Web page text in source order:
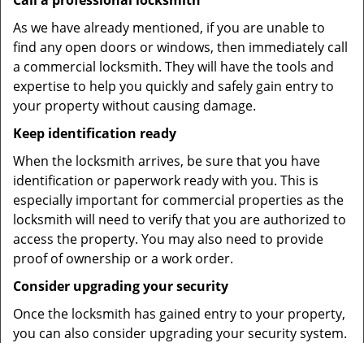
As we have already mentioned, if you are unable to
find any open doors or windows, then immediately call
a commercial locksmith. They will have the tools and
expertise to help you quickly and safely gain entry to
your property without causing damage.
Keep identification ready
When the locksmith arrives, be sure that you have
identification or paperwork ready with you. This is
especially important for commercial properties as the
locksmith will need to verify that you are authorized to
access the property. You may also need to provide
proof of ownership or a work order.
Consider upgrading your security
Once the locksmith has gained entry to your property,
you can also consider upgrading your security system.